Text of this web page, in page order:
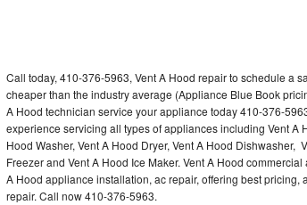
U-line Repair
Viking Repair
Whirlpool Repair
Wolf Repair
Call today, 410-376-5963, Vent A Hood repair to schedule a
cheaper than the industry average (Appliance Blue Book
A Hood technician service your appliance today 410-376-
experience servicing all types of appliances including Vent A
Hood Washer, Vent A Hood Dryer, Vent A Hood
Freezer and Vent A Hood Ice Maker. Vent A Hood
A Hood appliance installation, ac repair, offering best
repair. Call now 410-376-5963.